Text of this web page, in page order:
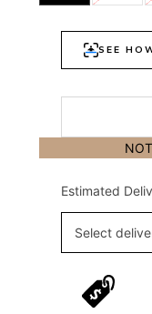
Estimated
Select